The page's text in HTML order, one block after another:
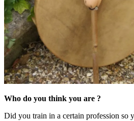
Who do you think you are ?
Did you train in a certain profession so